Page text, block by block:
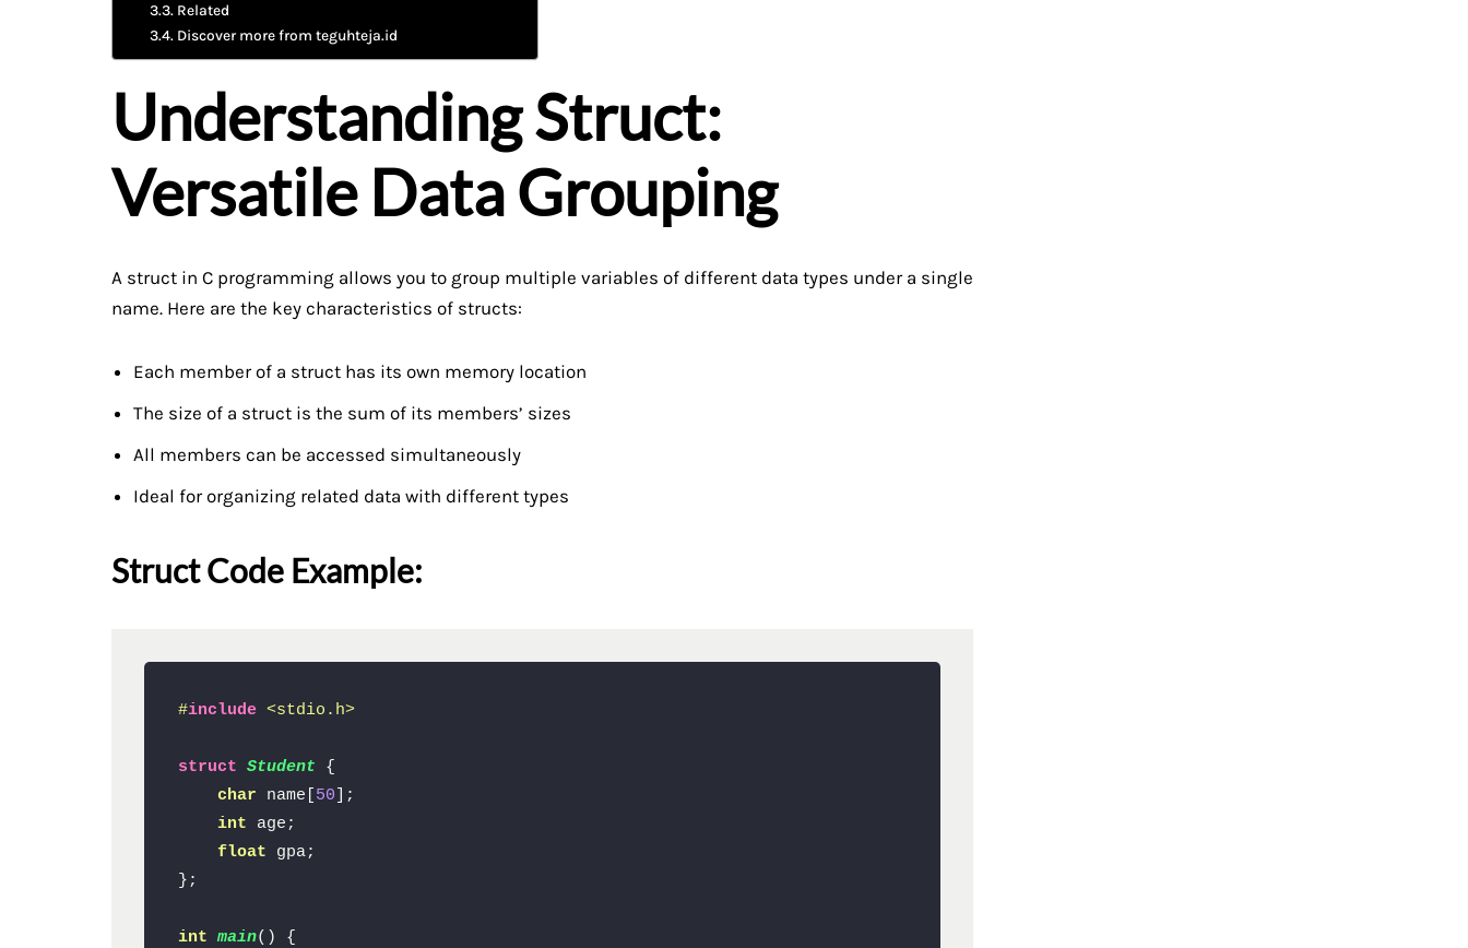
Related
Discover more from teguhteja.id
Understanding Struct:
Versatile Data Grouping
A struct in C programming allows you to group multiple variables of different data types under a single
name. Here are the key characteristics of structs:
Each member of a struct has its own memory location
The size of a struct is the sum of its members’ sizes
All members can be accessed simultaneously
Ideal for organizing related data with different types
Struct Code Example:
#include <stdio.h>
struct Student {
char name[50];
int age;
float gpa;
};
int main()
{